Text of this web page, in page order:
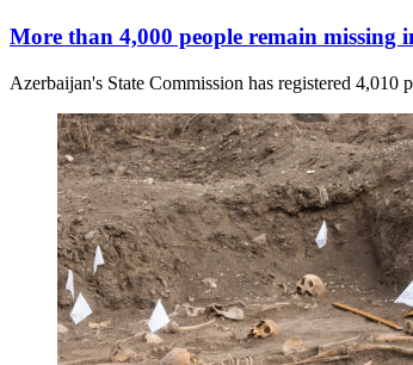
More than 4,000 people remain missing
Azerbaijan's State Commission has registered